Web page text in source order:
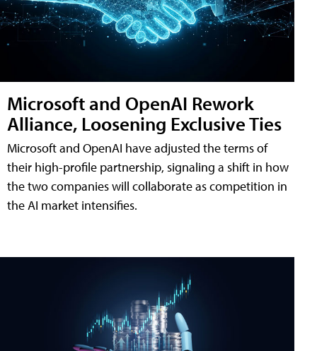
Microsoft and OpenAI Rework
Alliance, Loosening Exclusive Ties
Microsoft and OpenAI have adjusted the terms of
their high-profile partnership, signaling a shift in how
the two companies will collaborate as competition in
the AI market intensifies.